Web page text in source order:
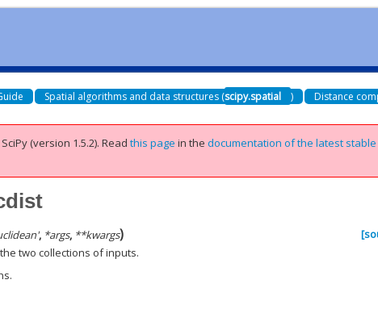
Spatial algorithms and data structures (scipy.spatial ) Distance
(version 1.5.2).Readthis page in thedocumentation of the latest stable
, *args, **kwargs)
two collections of inputs.